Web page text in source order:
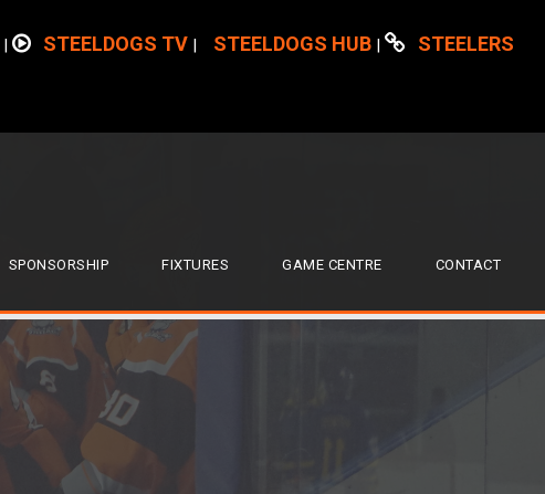
| STEELDOGS TV | STEELDOGS HUB | STEELERS
SPONSORSHIP FIXTURES GAME CENTRE CONTACT